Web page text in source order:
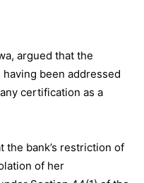
argued that the
been addressed
certification as a
the bank’s restriction of
of her